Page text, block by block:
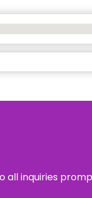
all inquiries